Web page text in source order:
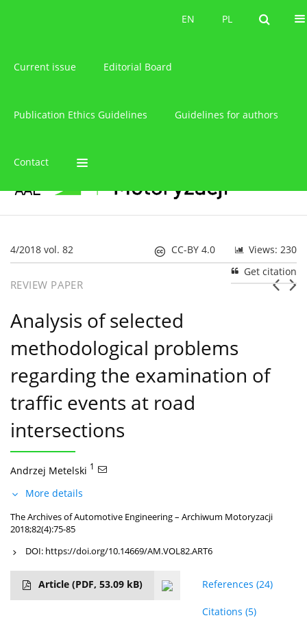
PL
EN PL
EN
Current issue Editorial Board
Publication Ethics Guidelines Guidelines for authors
Contact
4/2018 vol. 82 Views: 230
CC-BY 4.0
Get citation
REVIEW PAPER
Analysis of selected
methodological problems
regarding the examination of
traffic events at road
intersections
Andrzej Metelski 1
More details
The Archives of Automotive Engineering – Archiwum Motoryzacji
2018;82(4):75-85
DOI: https://doi.org/10.14669/AM.VOL82.ART6
Article (PDF, 53.09 kB) References (24)
Citations (5)